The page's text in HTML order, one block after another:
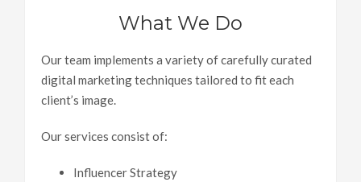
What We Do
Our team implements a variety of carefully curated
digital marketing techniques tailored to fit each
client’s image.
Our services consist of:
Influencer Strategy